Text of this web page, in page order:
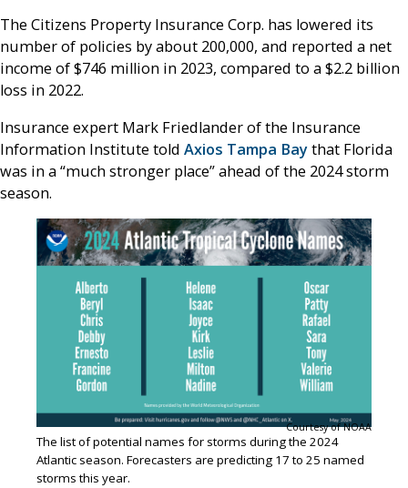
The Citizens Property Insurance Corp. has lowered its
number of policies by about 200,000, and reported a net
income of $746 million in 2023, compared to a $2.2 billion
loss in 2022.
Insurance expert Mark Friedlander of the Insurance
Information Institute told Axios Tampa Baythat Florida
was in a “much stronger place” ahead of the 2024 storm
season.
Courtesy of NOAA
The list of potential names for storms during the 2024
Atlantic season. Forecasters are predicting 17 to 25 named
storms this year.